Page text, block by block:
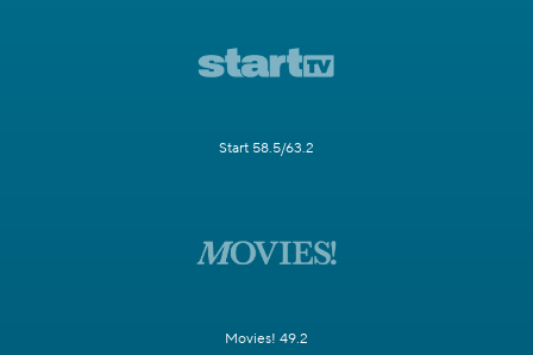
Start 58.5/63.2
Movies! 49.2